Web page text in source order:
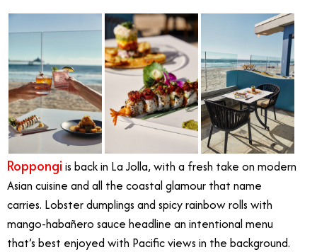
Roppongi is back in La Jolla, with a fresh take on modern
Asian cuisine and all the coastal glamour that name
carries. Lobster dumplings and spicy rainbow rolls with
mango-habañero sauce headline an intentional menu
that’s best enjoyed with Pacific views in the background.